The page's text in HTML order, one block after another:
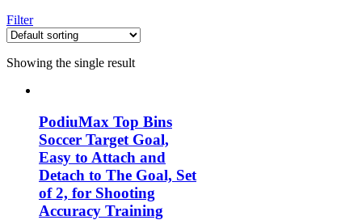
Filter
Showing the single result
PodiuMax Top Bins
Soccer Target Goal,
Easy to Attach and
Detach to The Goal, Set
of 2, for Shooting
Accuracy Training